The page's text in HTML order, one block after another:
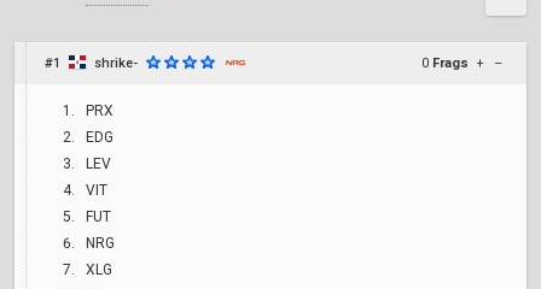
#1 shrike- 0 Frags + –
PRX
EDG
LEV
VIT
FUT
NRG
XLG